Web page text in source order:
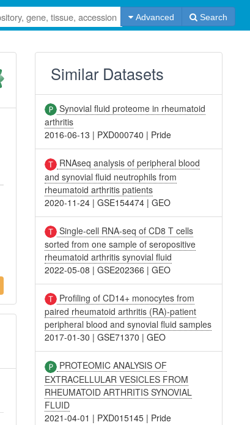
Advanced Search
Similar Datasets
Synovial fluid proteome in rheumatoid
arthritis
2016-06-13 | PXD000740 | Pride
RNAseq analysis of peripheral blood
and synovial fluid neutrophils from
rheumatoid arthritis patients
2020-11-24 |GSE154474 |GEO
Single-cell RNA-seq of CD8 T cells
sorted from one sample of seropositive
rheumatoid arthritis synovial fluid
2022-05-08 |GSE202366 |GEO
Profiling of CD14+ monocytes from
paired rheumatoid arthritis (RA)-patient
peripheral blood and synovial fluid samples
2017-01-30 |GSE71370 |GEO
PROTEOMIC ANALYSIS OF
EXTRACELLULAR VESICLES FROM
RHEUMATOID ARTHRITIS SYNOVIAL
FLUID
2021-04-01 | PXD015145 | Pride